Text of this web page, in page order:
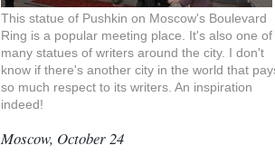
This statue of Pushkin on Moscow's Boulevard
Ring is a popular meeting place. It's also one of
many statues of writers around the city. I don't
know if there's another city in the world that
so much respect to its writers. An inspiration
indeed!
Moscow, October 24